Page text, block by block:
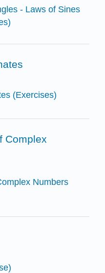
- Laws of Sines
(Exercises)
Complex
Numbers